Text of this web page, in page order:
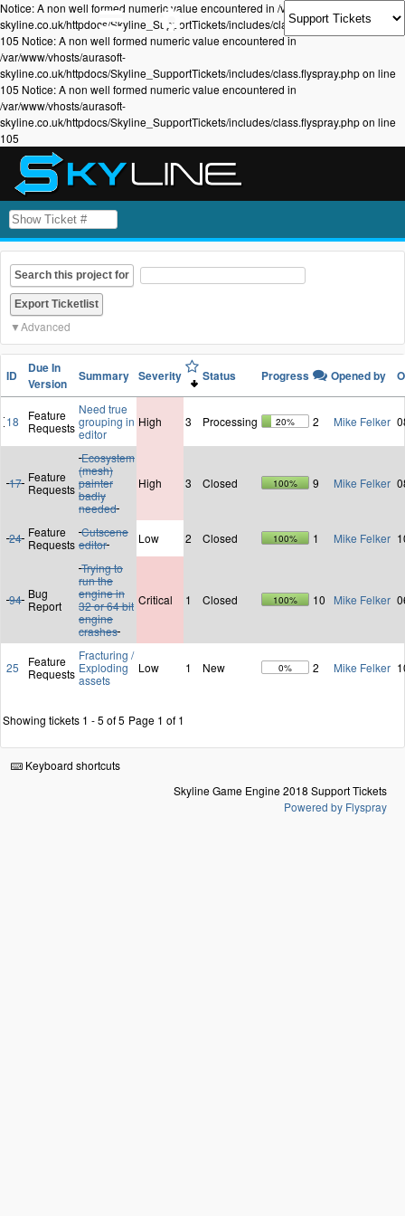
Notice: A non well formed numeric value encountered in /var/www/vhosts/aurasoft-
skyline.co.uk/httpdocs/Skyline_SupportTickets/includes/class.flyspray.php on line
105 Notice: A non well formed numeric value encountered in
/var/www/vhosts/aurasoft-
skyline.co.uk/httpdocs/Skyline_SupportTickets/includes/class.flyspray.php on line
105 Notice: A non well formed numeric value encountered in
/var/www/vhosts/aurasoft-
skyline.co.uk/httpdocs/Skyline_SupportTickets/includes/class.flyspray.php on line
105
Search this project for
Advanced
ID
Due In
Version
Summary Severity Status Progress Opened by
18
Feature
Requests
Need true
grouping in
editor
High 3 Processing 20% 2 Mike Felker
17 Feature
Requests
Ecosystem
(mesh)
painter
badly
needed
High 3 Closed 100% 9 Mike Felker
24 Feature
Requests
Cutscene
editor
Low 2 Closed 100% 1 Mike Felker
94 Bug
Report
Trying to
run the
engine in
32 or 64 bit
engine
crashes
Critical 1 Closed 100% 10 Mike Felker
25
Feature
Requests
Fracturing /
Exploding
assets
Low 1 New 0% 2 Mike Felker
Showing tickets 1 - 5 of 5 Page 1 of 1
Keyboard shortcuts
Skyline Game Engine 2018 Support Tickets
Powered by Flyspray